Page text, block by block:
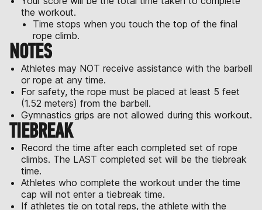
the workout.
Time stops when you touch the top of the final
rope climb.
NOTES
Athletes may NOT receive assistance with the barbell
or rope at any time.
For safety, the rope must be placed at least 5 feet
(1.52 meters) from the barbell.
Gymnastics grips are not allowed during this workout.
TIEBREAK
Record the time after each completed set of rope
climbs. The LAST completed set will be the tiebreak
time.
Athletes who complete the workout under the time
cap will not enter a tiebreak time.
If athletes tie on total reps, the athlete with the